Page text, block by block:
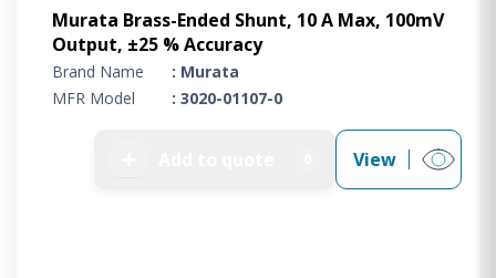
Murata Brass-Ended Shunt, 10 A Max, 100mV
Output, ±25 % Accuracy
Brand Name
: Murata
MFR Model
: 3020-01107-0
View